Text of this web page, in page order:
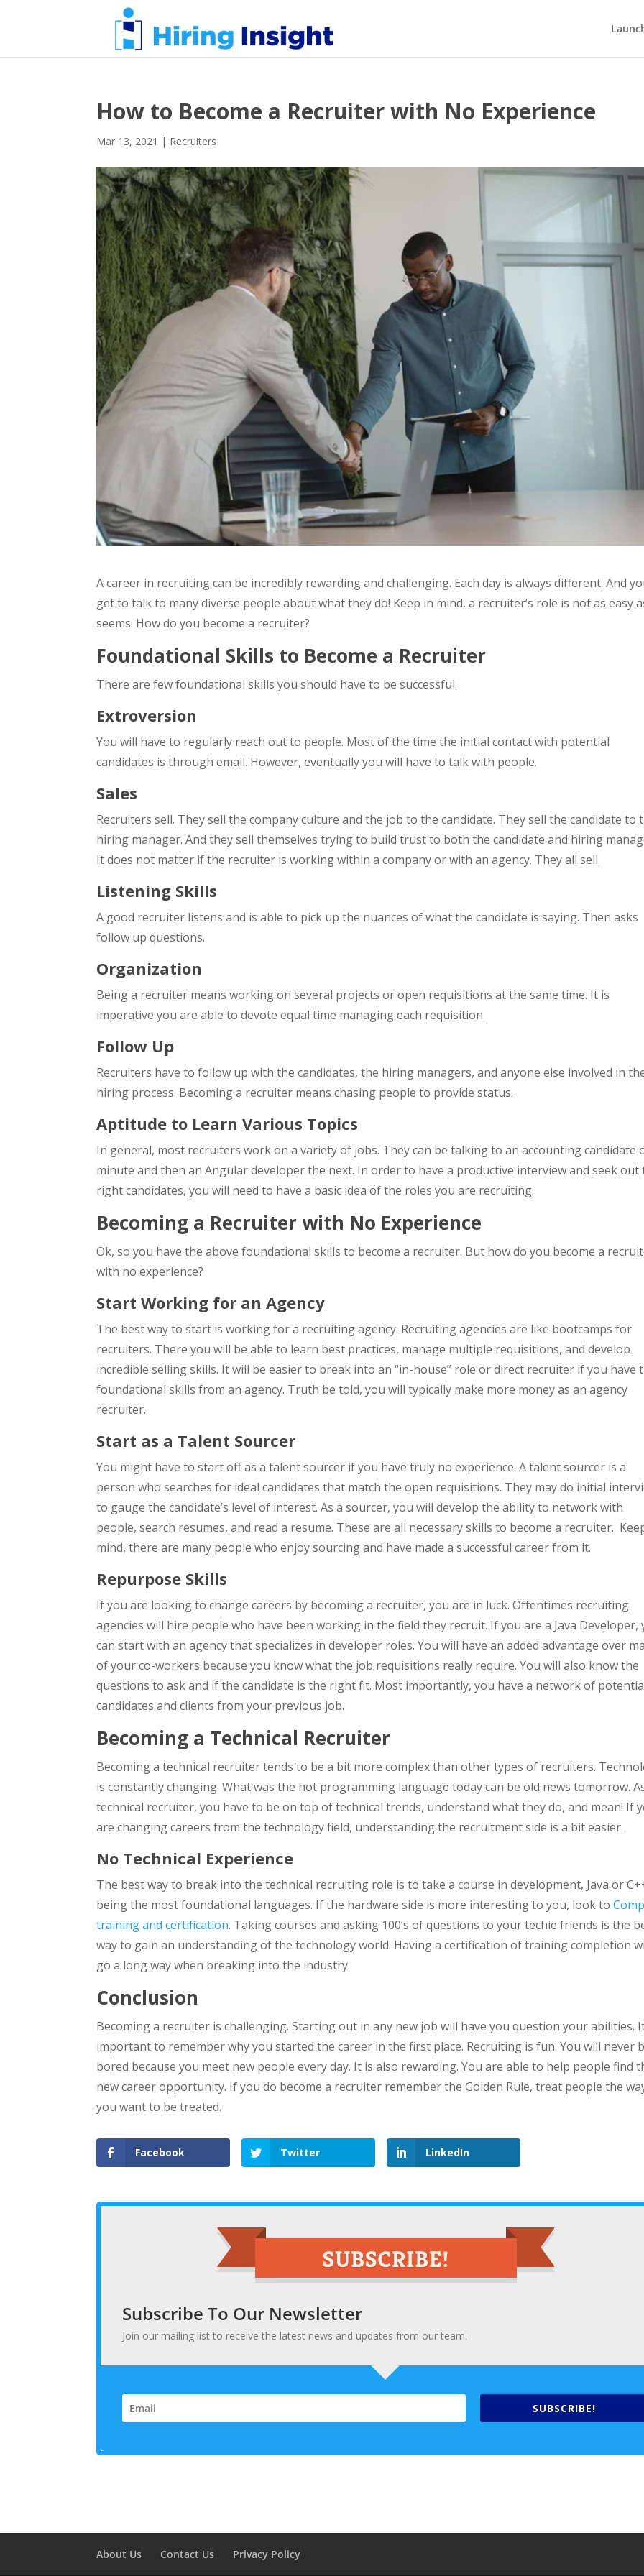
How to Become a Recruiter with No Experience
Mar 13, 2021 | Recruiters
A career in recruiting can be incredibly rewarding and challenging. Each day is always different. And
get to talk to many diverse people about what they do! Keep in mind, a recruiter’s role is not as easy
seems. How do you become a recruiter?
Foundational Skills to Become a Recruiter
There are few foundational skills you should have to be successful.
Extroversion
You will have to regularly reach out to people. Most of the time the initial contact with potential
candidates is through email. However, eventually you will have to talk with people.
Sales
Recruiters sell. They sell the company culture and the job to the candidate. They sell the candidate to
hiring manager. And they sell themselves trying to build trust to both the candidate and hiring
It does not matter if the recruiter is working within a company or with an agency. They all sell.
Listening Skills
A good recruiter listens and is able to pick up the nuances of what the candidate is saying. Then asks
follow up questions.
Organization
Being a recruiter means working on several projects or open requisitions at the same time. It is
imperative you are able to devote equal time managing each requisition.
Follow Up
Recruiters have to follow up with the candidates, the hiring managers, and anyone else involved in
hiring process. Becoming a recruiter means chasing people to provide status.
Aptitude to Learn Various Topics
In general, most recruiters work on a variety of jobs. They can be talking to an accounting candidate
minute and then an Angular developer the next. In order to have a productive interview and seek out
right candidates, you will need to have a basic idea of the roles you are recruiting.
Becoming a Recruiter with No Experience
Ok, so you have the above foundational skills to become a recruiter. But how do you become a
with no experience?
Start Working for an Agency
The best way to start is working for a recruiting agency. Recruiting agencies are like bootcamps for
recruiters. There you will be able to learn best practices, manage multiple requisitions, and develop
incredible selling skills. It will be easier to break into an “in-house” role or direct recruiter if you have
foundational skills from an agency. Truth be told, you will typically make more money as an agency
recruiter.
Start as a Talent Sourcer
You might have to start off as a talent sourcer if you have truly no experience. A talent sourcer is a
person who searches for ideal candidates that match the open requisitions. They may do initial
to gauge the candidate’s level of interest. As a sourcer, you will develop the ability to network with
people, search resumes, and read a resume. These are all necessary skills to become a recruiter.
mind, there are many people who enjoy sourcing and have made a successful career from it.
Repurpose Skills
If you are looking to change careers by becoming a recruiter, you are in luck. Oftentimes recruiting
agencies will hire people who have been working in the field they recruit. If you are a Java Developer,
can start with an agency that specializes in developer roles. You will have an added advantage over
of your co-workers because you know what the job requisitions really require. You will also know the
questions to ask and if the candidate is the right fit. Most importantly, you have a network of
candidates and clients from your previous job.
Becoming a Technical Recruiter
Becoming a technical recruiter tends to be a bit more complex than other types of recruiters.
is constantly changing. What was the hot programming language today can be old news tomorrow.
technical recruiter, you have to be on top of technical trends, understand what they do, and mean! If
are changing careers from the technology field, understanding the recruitment side is a bit easier.
No Technical Experience
The best way to break into the technical recruiting role is to take a course in development, Java or
being the most foundational languages. If the hardware side is more interesting to you, look to
training and certification. Taking courses and asking 100’s of questions to your techie friends is the
way to gain an understanding of the technology world. Having a certification of training completion
go a long way when breaking into the industry.
Conclusion
Becoming a recruiter is challenging. Starting out in any new job will have you question your abilities.
important to remember why you started the career in the first place. Recruiting is fun. You will never
bored because you meet new people every day. It is also rewarding. You are able to help people find
new career opportunity. If you do become a recruiter remember the Golden Rule, treat people the
you want to be treated.
Facebook Twitter LinkedIn
Subscribe To Our Newsletter
Join our mailing list to receive the latest news and updates from our team.
SUBSCRIBE!
About Us Contact Us Privacy Policy